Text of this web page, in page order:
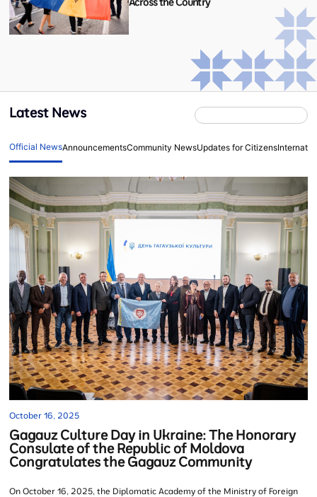
Latest News
Official NewsAnnouncementsCommunity NewsUpdates for Citizens
October 16, 2025
Gagauz Culture Day in Ukraine: The Honorary
Consulate of the Republic of Moldova
Congratulates the Gagauz Community
On October 16, 2025, the Diplomatic Academy of the Ministry of Foreign